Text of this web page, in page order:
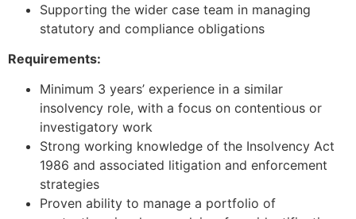
Supporting the wider case team in managing
statutory and compliance obligations
Requirements:
Minimum 3 years’ experience in a similar
insolvency role, with a focus on contentious or
investigatory work
Strong working knowledge of the Insolvency Act
1986 and associated litigation and enforcement
strategies
Proven ability to manage a portfolio of